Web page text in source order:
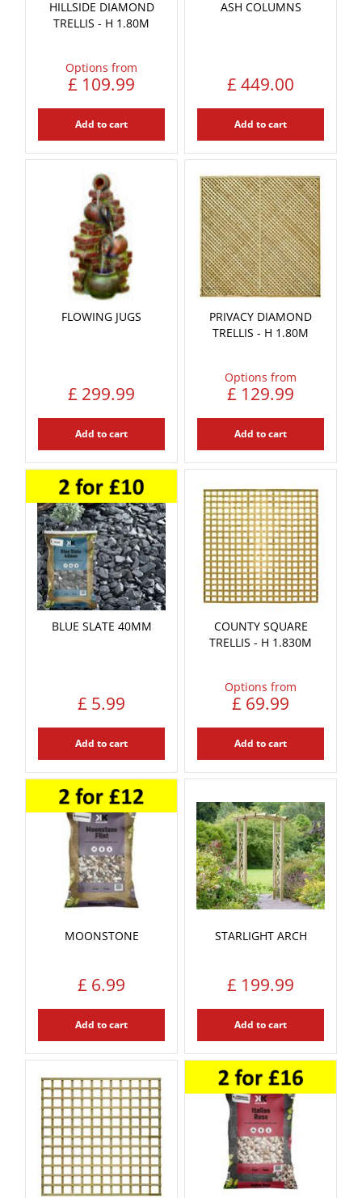
HILLSIDE DIAMOND
TRELLIS - H 1.80M
Options from
£ 109.99
Add to cart
ASH COLUMNS
£449.00
Add to cart
FLOWING JUGS
£ 299.99
Add to cart
PRIVACY DIAMOND
TRELLIS - H 1.80M
Options from
£ 129.99
Add to cart
BLUE SLATE 40MM
£ 5.99
Add to cart
COUNTY SQUARE
TRELLIS - H 1.830M
Options from
£ 69.99
Add to cart
MOONSTONE
£ 6.99
Add to cart
STARLIGHT ARCH
£ 199.99
Add to cart